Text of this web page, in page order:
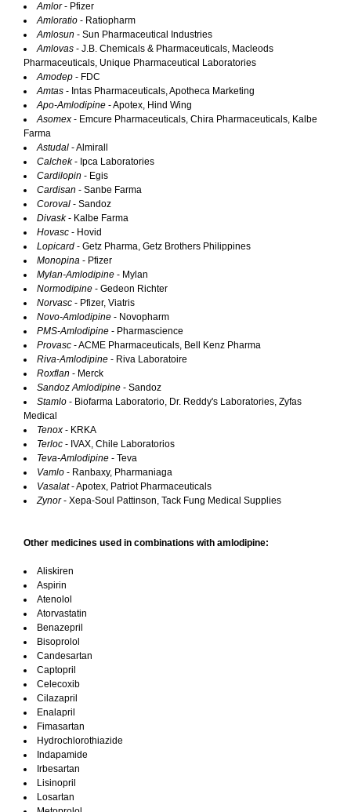
Amlor- Pfizer
Amloratio - Ratiopharm
Amlosun - Sun Pharmaceutical Industries
Amlovas - J.B. Chemicals & Pharmaceuticals, Macleods
Pharmaceuticals, Unique Pharmaceutical Laboratories
Amodep - FDC
Amtas - Intas Pharmaceuticals, Apotheca Marketing
Apo-Amlodipine - Apotex, Hind Wing
Asomex - Emcure Pharmaceuticals, Chira Pharmaceuticals, Kalbe
Farma
Astudal - Almirall
Calchek- Ipca Laboratories
Cardilopin - Egis
Cardisan - Sanbe Farma
Coroval - Sandoz
Divask- Kalbe Farma
Hovasc - Hovid
Lopicard - Getz Pharma, Getz Brothers Philippines
Monopina - Pfizer
Mylan-Amlodipine - Mylan
Normodipine - Gedeon Richter
Norvasc - Pfizer, Viatris
Novo-Amlodipine - Novopharm
PMS-Amlodipine - Pharmascience
Provasc - ACME Pharmaceuticals, Bell Kenz Pharma
Riva-Amlodipine - Riva Laboratoire
Roxflan - Merck
Sandoz Amlodipine - Sandoz
Stamlo - Biofarma Laboratorio, Dr. Reddy's Laboratories, Zyfas
Medical
Tenox - KRKA
Terloc - IVAX, Chile Laboratorios
Teva-Amlodipine - Teva
Vamlo - Ranbaxy, Pharmaniaga
Vasalat- Apotex, Patriot Pharmaceuticals
Zynor- Xepa-Soul Pattinson, Tack Fung Medical Supplies
Other medicines used in combinations with amlodipine:
Aliskiren
Aspirin
Atenolol
Atorvastatin
Benazepril
Bisoprolol
Candesartan
Captopril
Celecoxib
Cilazapril
Enalapril
Fimasartan
Hydrochlorothiazide
Indapamide
Irbesartan
Lisinopril
Losartan